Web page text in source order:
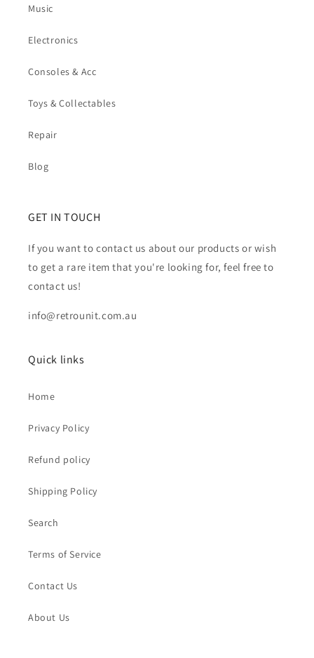
Music
Electronics
Consoles & Acc
Toys & Collectables
Repair
Blog
GET IN TOUCH
If you want to contact us about our products or wish
to get a rare item that you're looking for, feel free to
contact us!
info@retrounit.com.au
Quick links
Home
Privacy Policy
Refund policy
Shipping Policy
Search
Terms of Service
Contact Us
About Us